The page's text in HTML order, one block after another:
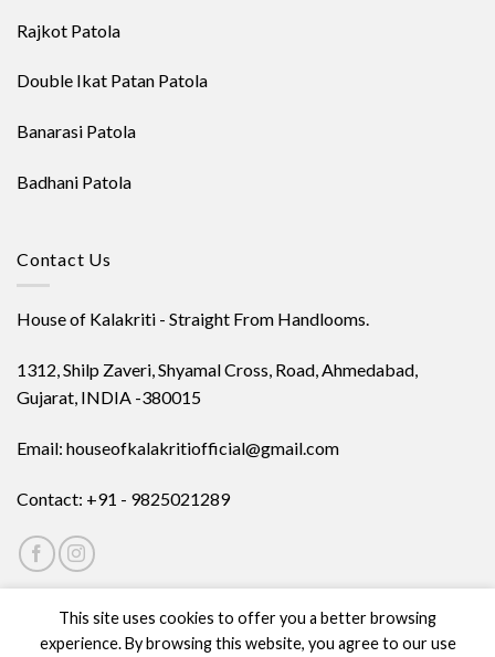
Rajkot Patola
Double Ikat Patan Patola
Banarasi Patola
Badhani Patola
Contact Us
House of Kalakriti - Straight From Handlooms.
1312, Shilp Zaveri, Shyamal Cross, Road, Ahmedabad,
Gujarat, INDIA -380015
Email: houseofkalakritiofficial@gmail.com
Contact: +91 - 9825021289
This site uses cookies to offer you a better browsing
experience. By browsing this website, you agree to our use